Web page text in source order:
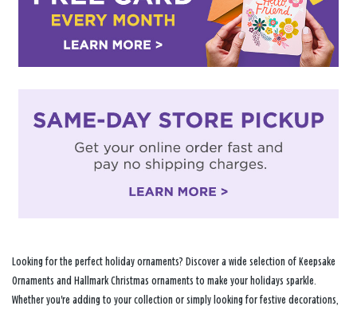
Looking for the perfect holiday ornaments? Discover a wide selection of Keepsake
Ornaments and Hallmark Christmas ornaments to make your holidays sparkle.
Whether you're adding to your collection or simply looking for festive decorations,